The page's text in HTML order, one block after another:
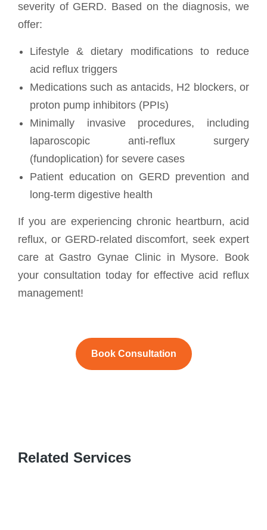
severity of GERD. Based on the diagnosis, we
offer:
Lifestyle & dietary modifications to reduce
acid reflux triggers
Medications such as antacids, H2 blockers, or
proton pump inhibitors (PPIs)
Minimally invasive procedures, including
laparoscopic anti-reflux surgery
(fundoplication) for severe cases
Patient education on GERD prevention and
long-term digestive health
If you are experiencing chronic heartburn, acid
reflux, or GERD-related discomfort, seek expert
care at Gastro Gynae Clinic in Mysore. Book
your consultation today for effective acid reflux
management!
Book Consultation
Related Services